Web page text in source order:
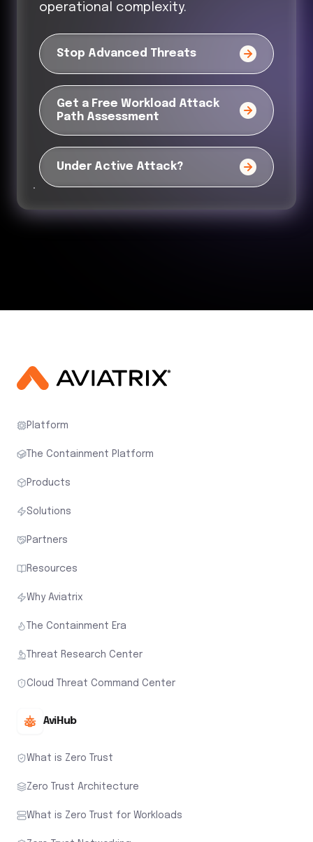
operational complexity.
Stop Advanced Threats
Get a Free Workload Attack
Path Assessment
Under Active Attack?
Platform
The Containment Platform
Products
Solutions
Partners
Resources
Why Aviatrix
The Containment Era
Threat Research Center
Cloud Threat Command Center
AviHub
What is Zero Trust
Zero Trust Architecture
What is Zero Trust for Workloads